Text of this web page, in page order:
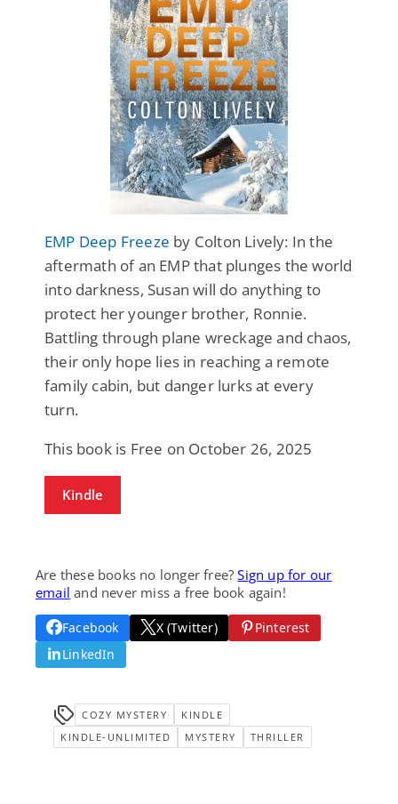
EMP Deep Freeze by Colton Lively: In the
aftermath of an EMP that plunges the world
into darkness, Susan will do anything to
protect her younger brother, Ronnie.
Battling through plane wreckage and chaos,
their only hope lies in reaching a remote
family cabin, but danger lurks at every
turn.
This book is Free on October 26, 2025
Kindle
Are these books no longer free?Sign up for our
email and never miss a free book again!
Facebook X (Twitter)
Pinterest
LinkedIn
COZY MYSTERY
KINDLE
KINDLE-UNLIMITED
MYSTERY THRILLER